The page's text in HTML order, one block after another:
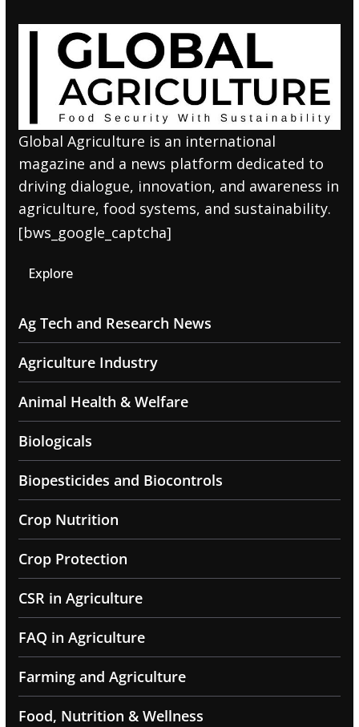
Global Agriculture is an international
magazine and a news platform dedicated to
driving dialogue, innovation, and awareness in
agriculture, food systems, and sustainability.
[bws_google_captcha]
Explore
Ag Tech and Research News
Agriculture Industry
Animal Health & Welfare
Biologicals
Biopesticides and Biocontrols
Crop Nutrition
Crop Protection
CSR in Agriculture
FAQ in Agriculture
Farming and Agriculture
Food, Nutrition & Wellness